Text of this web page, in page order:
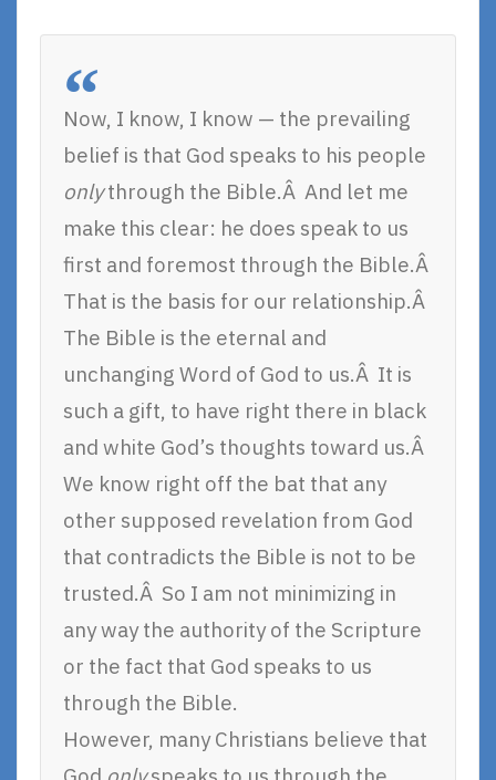
Now, I know, I know — the prevailing
belief is that God speaks to his people
onlythrough the Bible.Â And let me
make this clear: he does speak to us
first and foremost through the Bible.Â
That is the basis for our relationship.Â
The Bible is the eternal and
unchanging Word of God to us.Â It is
such a gift, to have right there in black
and white God’s thoughts toward us.Â
We know right off the bat that any
other supposed revelation from God
that contradicts the Bible is not to be
trusted.Â So I am not minimizing in
any way the authority of the Scripture
or the fact that God speaks to us
through the Bible.
However, many Christians believe that